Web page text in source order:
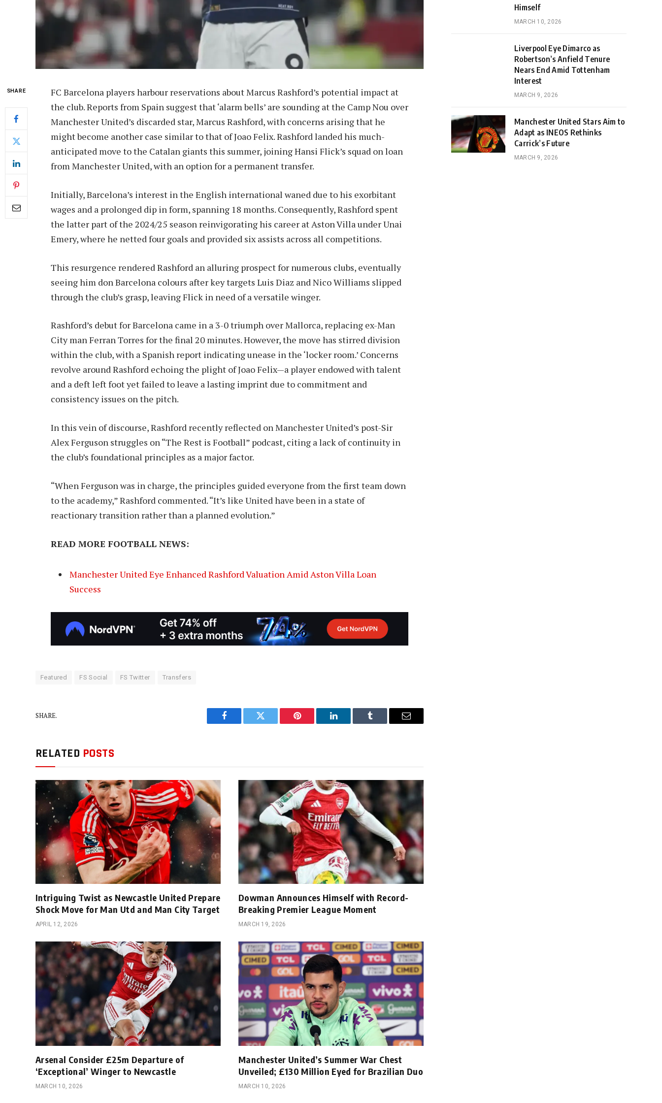
SHARE
FC Barcelona players harbour reservations about Marcus Rashford’s potential impact at
the club. Reports from Spain suggest that ‘alarm bells’ are sounding at the Camp Nou over
Manchester United’s discarded star, Marcus Rashford, with concerns arising that he
might become another case similar to that of Joao Felix. Rashford landed his much-
anticipated move to the Catalan giants this summer, joining Hansi Flick’s squad on loan
from Manchester United, with an option for a permanent transfer.
Initially, Barcelona’s interest in the English international waned due to his exorbitant
wages and a prolonged dip in form, spanning 18 months. Consequently, Rashford spent
the latter part of the 2024/25 season reinvigorating his career at Aston Villa under Unai
Emery, where he netted four goals and provided six assists across all competitions.
This resurgence rendered Rashford an alluring prospect for numerous clubs, eventually
seeing him don Barcelona colours after key targets Luis Diaz and Nico Williams slipped
through the club’s grasp, leaving Flick in need of a versatile winger.
Rashford’s debut for Barcelona came in a 3-0 triumph over Mallorca, replacing ex-Man
City man Ferran Torres for the final 20 minutes. However, the move has stirred division
within the club, with a Spanish report indicating unease in the ‘locker room.’ Concerns
revolve around Rashford echoing the plight of Joao Felix—a player endowed with talent
and a deft left foot yet failed to leave a lasting imprint due to commitment and
consistency issues on the pitch.
In this vein of discourse, Rashford recently reflected on Manchester United’s post-Sir
Alex Ferguson struggles on “The Rest is Football” podcast, citing a lack of continuity in
the club’s foundational principles as a major factor.
“When Ferguson was in charge, the principles guided everyone from the first team down
to the academy,” Rashford commented. “It’s like United have been in a state of
reactionary transition rather than a planned evolution.”
READ MORE FOOTBALL NEWS:
Manchester United Eye Enhanced Rashford Valuation Amid Aston Villa Loan
Success
Featured FS Social FS Twitter Transfers
SHARE.
Facebook Twitter Pinterest LinkedIn Tumblr Email
RELATED POSTS
Intriguing Twist as Newcastle United Prepare
Shock Move for Man Utd and Man City Target
APRIL 12, 2026
Dowman Announces Himself with Record-
Breaking Premier League Moment
MARCH 19, 2026
Arsenal Consider £25m Departure of
‘Exceptional’ Winger to Newcastle
MARCH 10, 2026
Manchester United’s Summer War Chest
Unveiled; £130 Million Eyed for Brazilian Duo
MARCH 10, 2026
Himself
MARCH 10, 2026
Liverpool Eye Dimarco as
Robertson’s Anfield Tenure
Nears End Amid Tottenham
Interest
MARCH 9, 2026
Manchester United Stars Aim to
Adapt as INEOS Rethinks
Carrick’s Future
MARCH 9, 2026